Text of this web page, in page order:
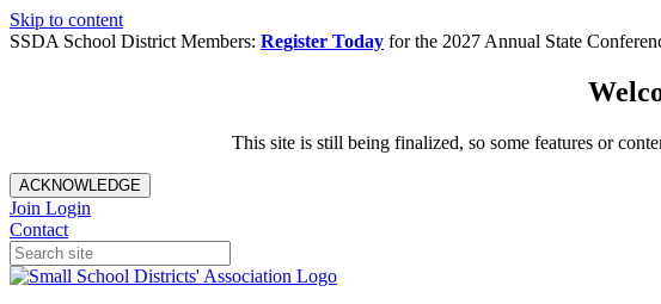
Skip to content
SSDA School District Members: Register Today for the 2027 Annual State
This site is still being finalized, so some features or
ACKNOWLEDGE
Join Login
Contact